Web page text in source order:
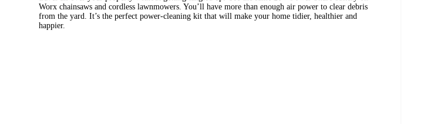
Worx chainsaws and cordless lawnmowers. You’ll have more than enough air power to clear debris
from the yard. It’s the perfect power-cleaning kit that will make your home tidier, healthier and
happier.